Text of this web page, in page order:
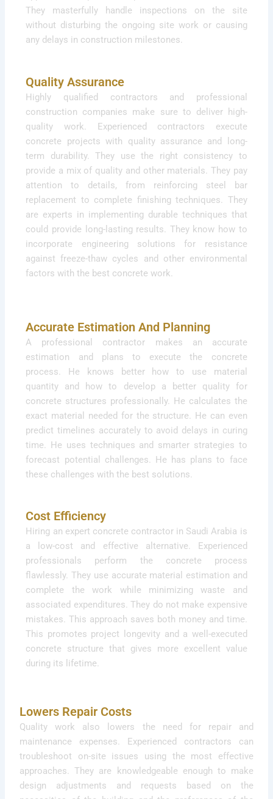
They masterfully handle inspections on the site
without disturbing the ongoing site work or causing
any delays in construction milestones.
Quality Assurance
Highly qualified contractors and professional
construction companies make sure to deliver high-
quality work. Experienced contractors execute
concrete projects with quality assurance and long-
term durability. They use the right consistency to
provide a mix of quality and other materials. They pay
attention to details, from reinforcing steel bar
replacement to complete finishing techniques. They
are experts in implementing durable techniques that
could provide long-lasting results. They know how to
incorporate engineering solutions for resistance
against freeze-thaw cycles and other environmental
factors with the best concrete work.
Accurate Estimation And Planning
A professional contractor makes an accurate
estimation and plans to execute the concrete
process. He knows better how to use material
quantity and how to develop a better quality for
concrete structures professionally. He calculates the
exact material needed for the structure. He can even
predict timelines accurately to avoid delays in curing
time. He uses techniques and smarter strategies to
forecast potential challenges. He has plans to face
these challenges with the best solutions.
Cost Efficiency
Hiring an expert concrete contractor in Saudi Arabia is
a low-cost and effective alternative. Experienced
professionals perform the concrete process
flawlessly. They use accurate material estimation and
complete the work while minimizing waste and
associated expenditures. They do not make expensive
mistakes. This approach saves both money and time.
This promotes project longevity and a well-executed
concrete structure that gives more excellent value
during its lifetime.
Lowers Repair Costs
Quality work also lowers the need for repair and
maintenance expenses. Experienced contractors can
troubleshoot on-site issues using the most effective
approaches. They are knowledgeable enough to make
design adjustments and requests based on the